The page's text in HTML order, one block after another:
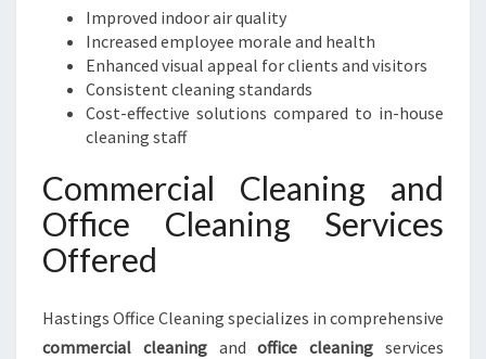
S
Improved indoor air quality
Increased employee morale and health
Enhanced visual appeal for clients and visitors
Consistent cleaning standards
Cost-effective solutions compared to in-house
cleaning staff
Commercial Cleaning and
Office Cleaning Services
Offered
Hastings Office Cleaning specializes in comprehensive
commercial cleaningandoffice cleaning services